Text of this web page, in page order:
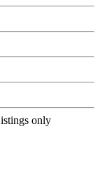
only